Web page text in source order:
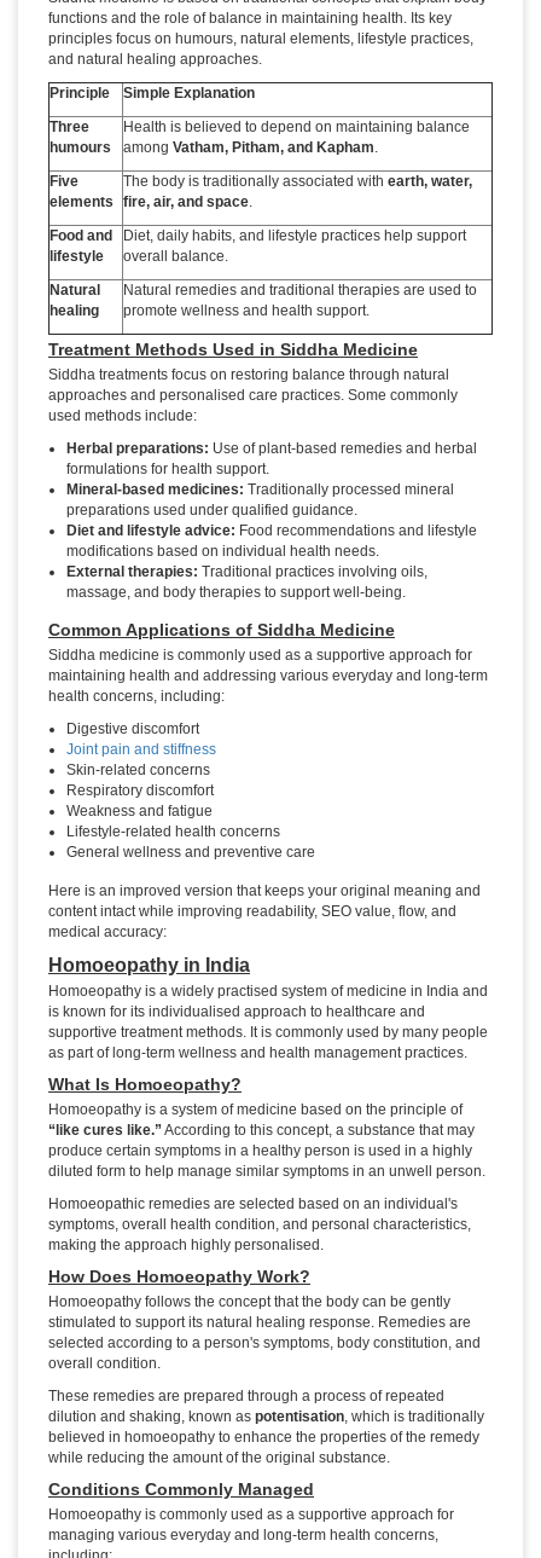
functions and the role of balance in maintaining health. Its key
principles focus on humours, natural elements, lifestyle practices,
and natural healing approaches.
Principle
Simple Explanation
Three
humours
Health is believed to depend on maintaining balance
among Vatham, Pitham, and Kapham.
Five
elements
The body is traditionally associated with earth, water,
fire, air, and space.
Food and
lifestyle
Diet, daily habits, and lifestyle practices help support
overall balance.
Natural
healing
Natural remedies and traditional therapies are used to
promote wellness and health support.
Treatment Methods Used in Siddha Medicine
Siddha treatments focus on restoring balance through natural
approaches and personalised care practices. Some commonly
used methods include:
Herbal preparations: Use of plant-based remedies and herbal
formulations for health support.
Mineral-based medicines: Traditionally processed mineral
preparations used under qualified guidance.
Diet and lifestyle advice: Food recommendations and lifestyle
modifications based on individual health needs.
External therapies: Traditional practices involving oils,
massage, and body therapies to support well-being.
Common Applications of Siddha Medicine
Siddha medicine is commonly used as a supportive approach for
maintaining health and addressing various everyday and long-term
health concerns, including:
Digestive discomfort
Joint pain and stiffness
Skin-related concerns
Respiratory discomfort
Weakness and fatigue
Lifestyle-related health concerns
General wellness and preventive care
Here is an improved version that keeps your original meaning and
content intact while improving readability, SEO value, flow, and
medical accuracy:
Homoeopathy in India
Homoeopathy is a widely practised system of medicine in India and
is known for its individualised approach to healthcare and
supportive treatment methods. It is commonly used by many people
as part of long-term wellness and health management practices.
What Is Homoeopathy?
Homoeopathy is a system of medicine based on the principle of
“like cures like.” According to this concept, a substance that may
produce certain symptoms in a healthy person is used in a highly
diluted form to help manage similar symptoms in an unwell person.
Homoeopathic remedies are selected based on an individual's
symptoms, overall health condition, and personal characteristics,
making the approach highly personalised.
How Does Homoeopathy Work?
Homoeopathy follows the concept that the body can be gently
stimulated to support its natural healing response. Remedies are
selected according to a person's symptoms, body constitution, and
overall condition.
These remedies are prepared through a process of repeated
dilution and shaking, known as potentisation, which is traditionally
believed in homoeopathy to enhance the properties of the remedy
while reducing the amount of the original substance.
Conditions Commonly Managed
Homoeopathy is commonly used as a supportive approach for
managing various everyday and long-term health concerns,